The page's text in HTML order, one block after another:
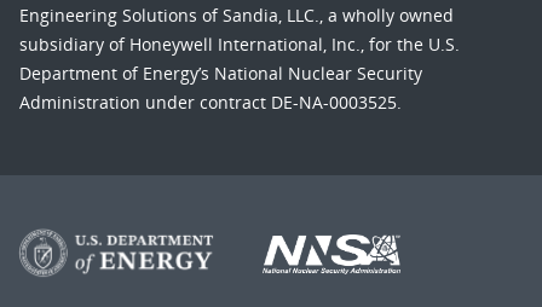
Engineering Solutions of Sandia, LLC., a wholly owned
subsidiary of Honeywell International, Inc., for the U.S.
Department of Energy’s National Nuclear Security
Administration under contract DE-NA-0003525.